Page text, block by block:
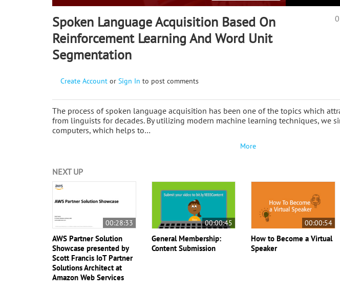
Spoken Language Acquisition Based On
Reinforcement Learning And Word Unit
Segmentation
Create Account or Sign In to post comments
The process of spoken language acquisition has been one of the topics which
from linguists for decades. By utilizing modern machine learning techniques, we
computers, which helps to…
More
NEXT UP
00:28:33
AWS Partner Solution
Showcase presented by
Scott Francis IoT Partner
Solutions Architect at
Amazon Web Services
00:00:45
General Membership:
Content Submission
00:00:54
How to Become a Virtual
Speaker